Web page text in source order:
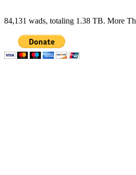
84,131 wads, totaling 1.38 TB. More